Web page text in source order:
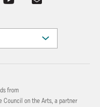
from
Council on the Arts, a partner